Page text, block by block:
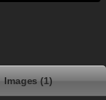
Images (1)